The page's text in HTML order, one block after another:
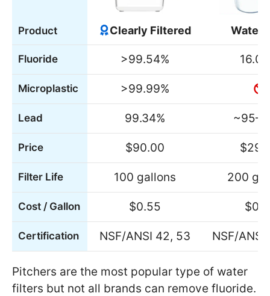
Product Clearly Filtered
Fluoride >99.54%
Microplastic >99.99%
Lead 99.34%
Price $90.00
Filter Life 100 gallons 200
Cost / Gallon $0.55
Certification NSF/ANSI 42, 53 NSF/
Pitchers are the most popular type of water
filters but not all brands can remove fluoride.